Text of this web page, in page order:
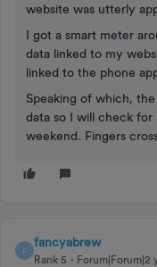
website was utterly
I got a smart meter
data linked to my
linked to the phone
Speaking of which,
data so I will check for
weekend. Fingers
F
fancyabrew
Rank 5 Forum|Forum|2